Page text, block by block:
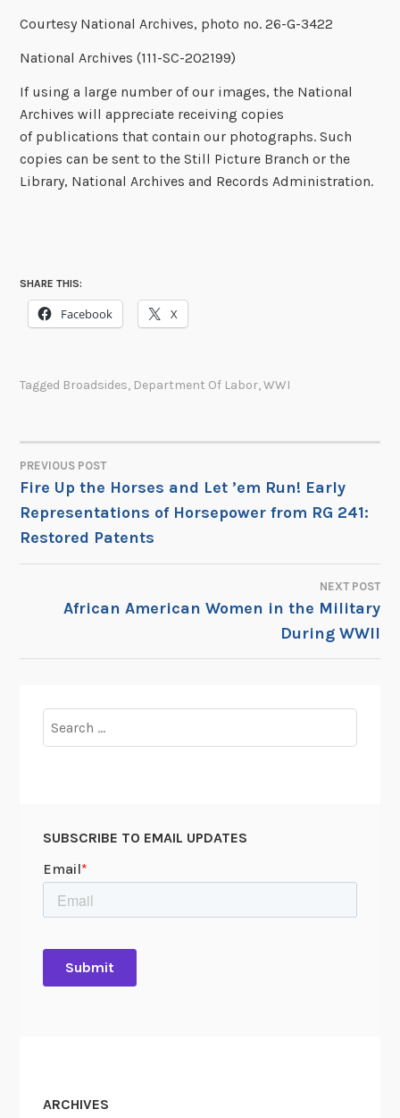
Courtesy National Archives, photo no. 26-G-3422
National Archives (111-SC-202199)
If using a large number of our images, the National
Archives will appreciate receiving copies
of publications that contain our photographs. Such
copies can be sent to the Still Picture Branch or the
Library, National Archives and Records Administration.
SHARE THIS:
Facebook X
Tagged Broadsides, Department Of Labor,WWI
POST
NAVIGATION
PREVIOUS POST
Fire Up the Horses and Let ’em Run! Early
Representations of Horsepower from RG 241:
Restored Patents
NEXT POST
African American Women in the Military
During WWII
for:
SUBSCRIBE TO EMAIL UPDATES
ARCHIVES